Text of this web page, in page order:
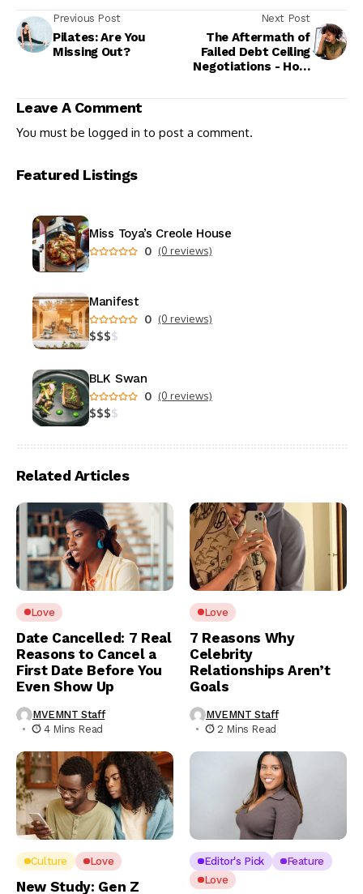
Previous Post
Pilates: Are You
Missing Out?
Next Post
The Aftermath of
Failed Debt Ceiling
Negotiations - How
Leave A Comment
You must be logged in to post a comment.
Featured Listings
Miss Toya’s Creole House
0 (0 reviews)
Manifest
0 (0 reviews)
$$$$
BLK Swan
0 (0 reviews)
$$$$
Related Articles
Love
Date Cancelled: 7 Real
Reasons to Cancel a
First Date Before You
Even Show Up
MVEMNT Staff
4 Mins Read
Love
7 Reasons Why
Celebrity
Relationships Aren’t
Goals
MVEMNT Staff
2 Mins Read
Culture Love
New Study: Gen Z
Editor's Pick
Feature
Love